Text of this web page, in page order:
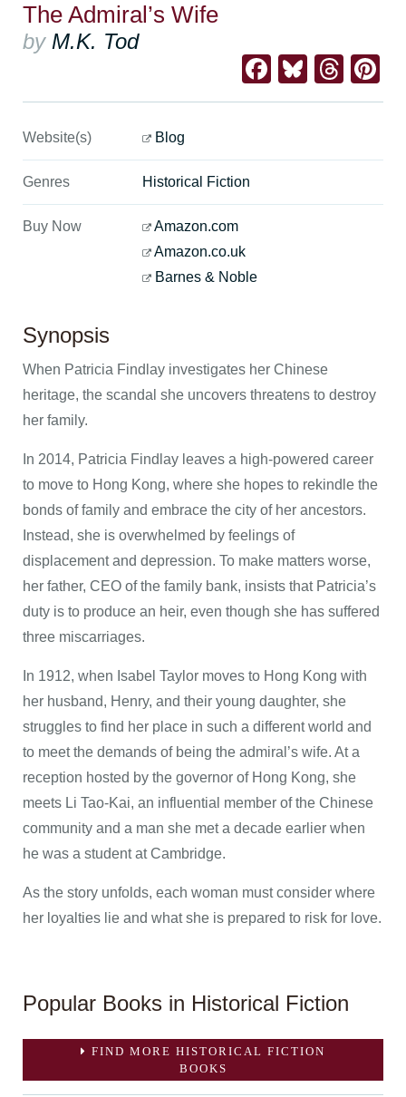
The Admiral’s Wife
by M.K. Tod
Facebook
Website(s) Blog
Genres Historical Fiction
Buy Now
Amazon.com
Amazon.co.uk
Barnes & Noble
Synopsis
When Patricia Findlay investigates her Chinese
heritage, the scandal she uncovers threatens to destroy
her family.
In 2014, Patricia Findlay leaves a high-powered career
to move to Hong Kong, where she hopes to rekindle the
bonds of family and embrace the city of her ancestors.
Instead, she is overwhelmed by feelings of
displacement and depression. To make matters worse,
her father, CEO of the family bank, insists that Patricia’s
duty is to produce an heir, even though she has suffered
three miscarriages.
In 1912, when Isabel Taylor moves to Hong Kong with
her husband, Henry, and their young daughter, she
struggles to find her place in such a different world and
to meet the demands of being the admiral’s wife. At a
reception hosted by the governor of Hong Kong, she
meets Li Tao-Kai, an influential member of the Chinese
community and a man she met a decade earlier when
he was a student at Cambridge.
As the story unfolds, each woman must consider where
her loyalties lie and what she is prepared to risk for love.
Popular Books in Historical Fiction
FIND MORE HISTORICAL FICTION
BOOKS